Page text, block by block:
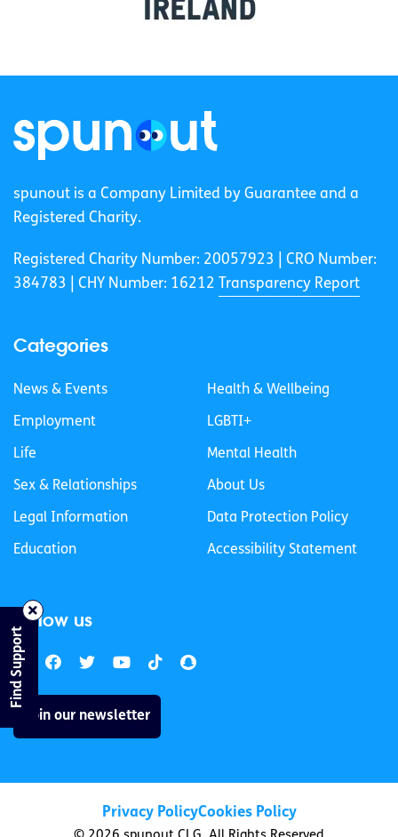
spunout is a Company Limited by Guarantee and a
Registered Charity.
Registered Charity Number: 20057923 | CRO Number:
384783 |
CHY Number: 16212 Transparency Report
Categories
News & Events
Employment
Life
Sex & Relationships
Legal Information
Education
Health & Wellbeing
LGBTI+
Mental Health
About Us
Data Protection Policy
Accessibility Statement
Follow us
Join our newsletter
Privacy PolicyCookies Policy
Find Support